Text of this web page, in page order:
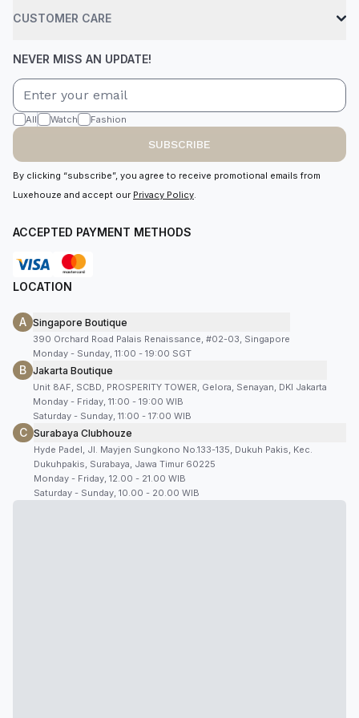
CUSTOMER CARE
NEVER MISS AN UPDATE!
All Watch Fashion
SUBSCRIBE
By clicking “subscribe”, you agree to receive promotional emails from
Luxehouze and accept our Privacy Policy.
ACCEPTED PAYMENT METHODS
LOCATION
A Singapore Boutique
390 Orchard Road Palais Renaissance, #02-03, Singapore
Monday - Sunday, 11:00 - 19:00 SGT
B Jakarta Boutique
Unit 8AF, SCBD, PROSPERITY TOWER, Gelora, Senayan, DKI Jakarta
Monday - Friday, 11:00 - 19:00 WIB
Saturday - Sunday, 11:00 - 17:00 WIB
C Surabaya Clubhouze
Hyde Padel, Jl. Mayjen Sungkono No.133-135, Dukuh Pakis, Kec.
Dukuhpakis, Surabaya, Jawa Timur 60225
Monday - Friday, 12.00 - 21.00 WIB
Saturday - Sunday, 10.00 - 20.00 WIB